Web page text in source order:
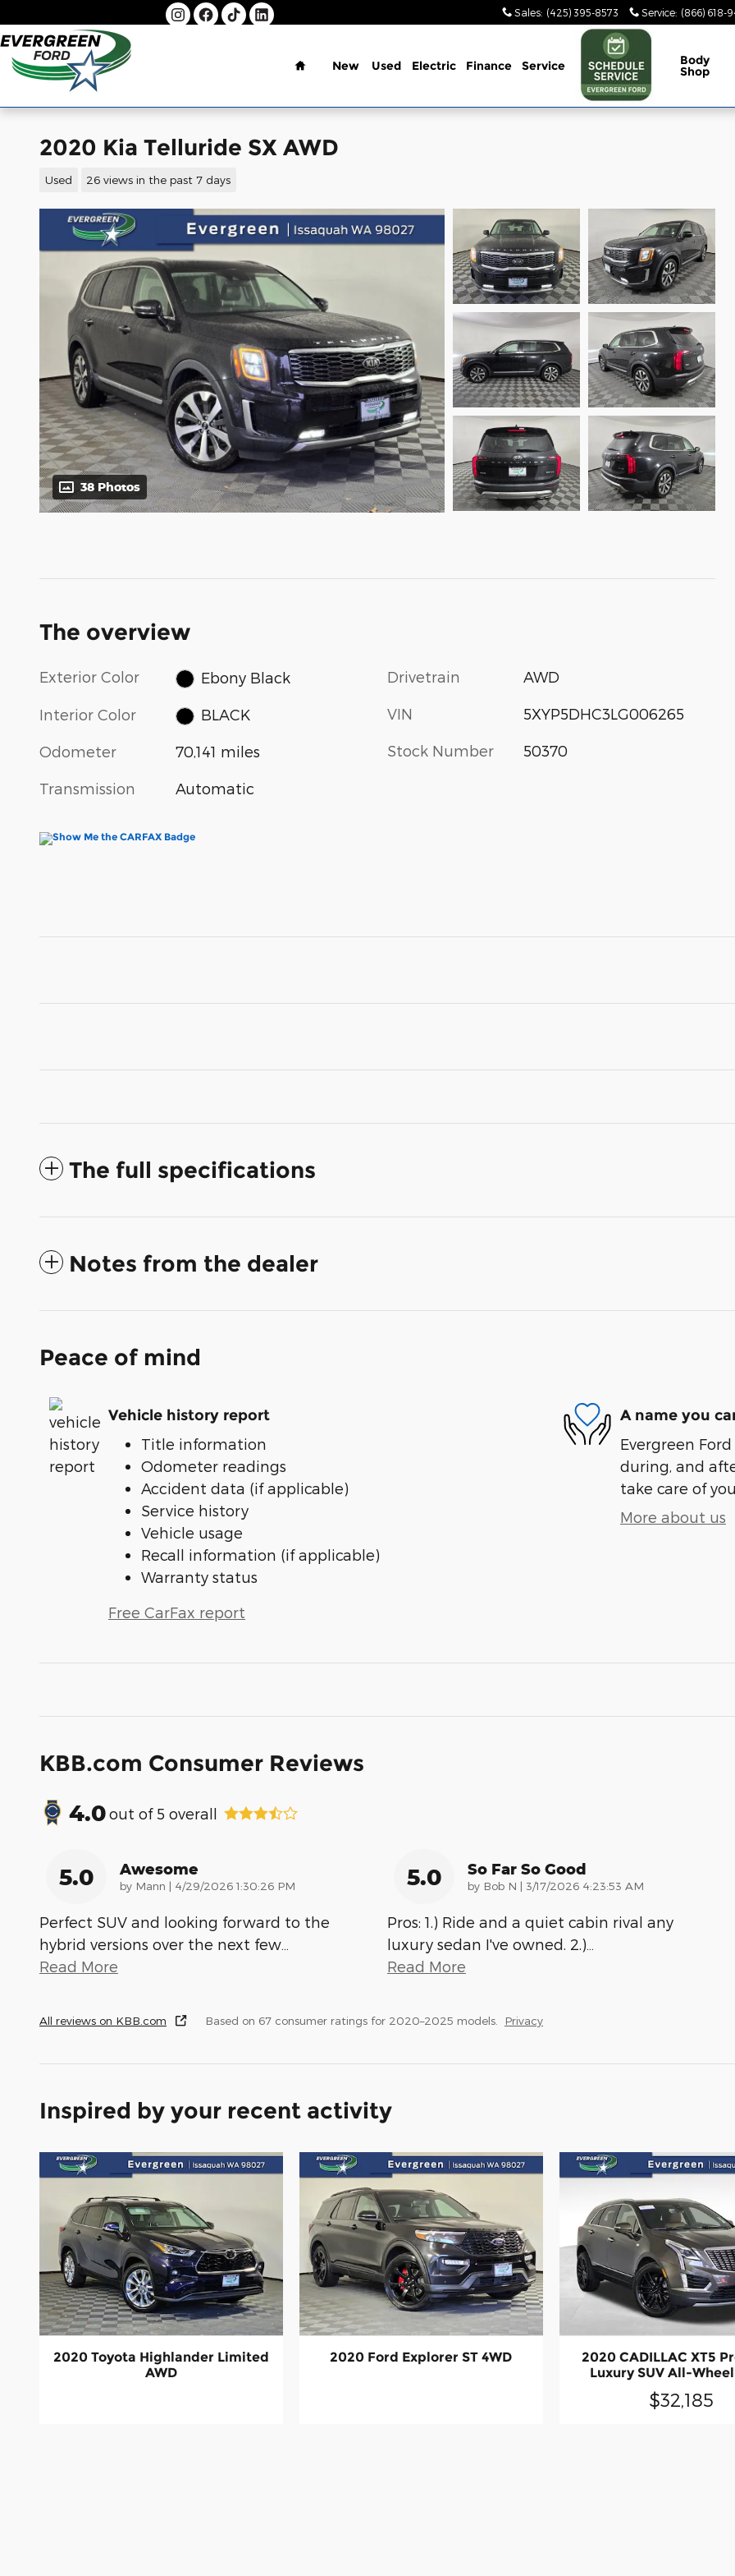
Sales: (425) 395-8573 Service: (866) 618-
New Used Electric Finance Service Body
Shop
2020 Kia Telluride SX AWD
Used 26 views in the past 7 days
38 Photos
The overview
Exterior Color Ebony Black
Interior Color BLACK
Odometer 70,141 miles
Transmission Automatic
Drivetrain AWD
VIN 5XYP5DHC3LG006265
Stock Number 50370
The full specifications
Notes from the dealer
Peace of mind
Vehicle history report
Title information
Odometer readings
Accident data (if applicable)
Service history
Vehicle usage
Recall information (if applicable)
Warranty status
Free CarFax report
A name you
Evergreen
during, and
take care of
More about us
KBB.com Consumer Reviews
4.0out of 5 overall
5.0 Awesome
by Mann | on
4/29/2026 1:30:26 PM
Perfect SUV and looking forward to the
hybrid versions over the next few…
Read More
5.0 So Far So Good
by Bob N | on
3/17/2026 4:23:53 AM
Pros: 1.) Ride and a quiet cabin rival any
luxury sedan I've owned. 2.)…
Read More
All reviews on KBB.com Based on 67 consumer ratings for 2020–2025 models. Privacy
Inspired by your recent activity
2020 Toyota Highlander Limited
AWD
2020 Ford Explorer ST 4WD
2020 CADILLAC XT5
Luxury SUV All-
$32,185